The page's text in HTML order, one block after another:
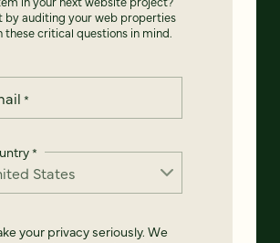
by auditing your web properties
these critical questions in mind.
*
*
your privacy seriously. We